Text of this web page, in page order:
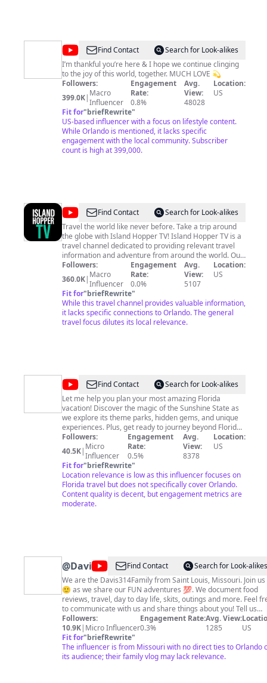
@A
L
L
I
S
O
N
Find Contact
Search for Look-alikes
I’m thankful you’re here & I hope we continue clinging
to the joy of this world, together. MUCH LOVE 💫
Followers:
399.0K| Macro
Influencer
Engagement
Rate:
0.8%
Avg.
View:
48028
Location:
US
Fit for"briefRewrite"
US-based influencer with a focus on lifestyle content.
While Orlando is mentioned, it lacks specific
engagement with the local community. Subscriber
count is high at 399,000.
@Island
Hopper
TV
Find Contact
Search for Look-alikes
Travel the world like never before. Take a trip around
the globe with Island Hopper TV! Island Hopper TV is a
travel channel dedicated to providing relevant travel
information and adventure from around the world. Our
mission is to bring you closer to the people, cultures,
and nature that make each destination unique. From
real-life adventures exploring new places and cultures
to informative travel shows that invite you to learn
more about visiting a place; Island Hopper TV will help
you discover hidden gems in far-off lands. Be a part of
an amazing adventure as you cruise through the
destinations. Disclaimer: We film our own footage and
supplement some of our footage using our Storyblocks
license Music From Epidemic Sounds.
Followers:
360.0K| Macro
Influencer
Engagement
Rate:
0.0%
Avg.
View:
5107
Location:
US
Fit for"briefRewrite"
While this travel channel provides valuable information,
it lacks specific connections to Orlando. The general
travel focus dilutes its local relevance.
@Chrissa
Travels
Find Contact
Search for Look-alikes
Let me help you plan your most amazing Florida
vacation! Discover the magic of the Sunshine State as
we explore its theme parks, hidden gems, and unique
experiences. Plus, get ready to journey beyond Florida
as I share my other travels and new horizons.
Subscribe for weekly inspiration on planning your
dream Florida vacation and join me as we uncover the
best of the Sunshine State and beyond!
Followers:
40.5K| Micro
Influencer
Engagement
Rate:
0.5%
Avg.
View:
8378
Location:
US
Fit for"briefRewrite"
Location relevance is low as this influencer focuses on
Florida travel but does not specifically cover Orlando.
Content quality is decent, but engagement metrics are
moderate.
@Davis314FamilyFind Contact
Search for Look-alikes
We are the Davis314Family from Saint Louis, Missouri. Join us
🙂 as we share our FUN adventures 💯. We document food
reviews, travel, day to day life, skits, outings and more. Feel free
to communicate with us and share things about you! Tell us
about the delicious cultural foods you've tried and where you
have traveled. We love learning about new foods to try and
places to explore. Facebook:
https://www.facebook.com/Davis314Family/ Tik Tok:
https://vm.tiktok.com/ZM8DDnaBa/ Instagram:
Followers:
10.9K| Micro Influencer
Engagement Rate:
0.3%
Avg. View:
1285
US
Fit for"briefRewrite"
The influencer is from Missouri with no direct ties to Orlando
its audience; their family vlog may lack relevance.